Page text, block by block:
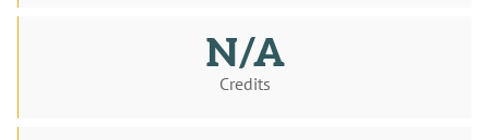
N/A
Credits